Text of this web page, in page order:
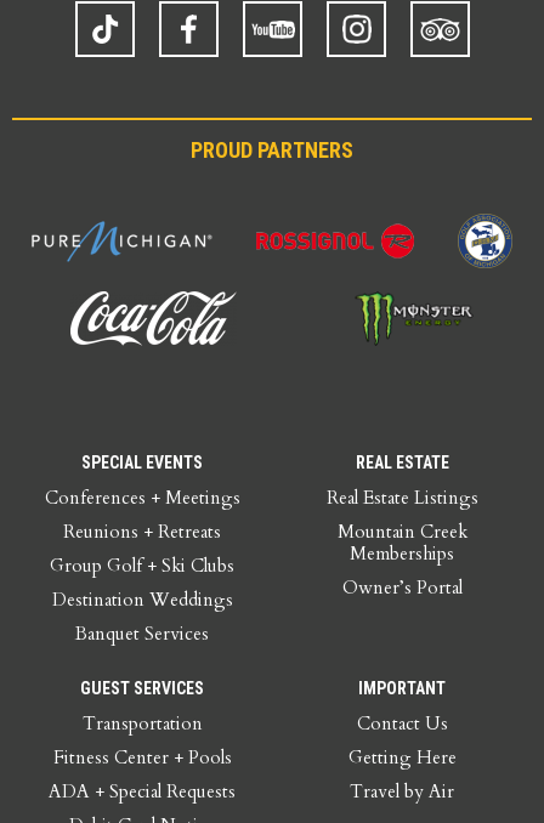
TikTok Facebook Instagram
Trip
Advisor
PROUD PARTNERS
SPECIAL EVENTS
Conferences + Meetings
Reunions + Retreats
Group Golf + Ski Clubs
Destination Weddings
Banquet Services
REAL ESTATE
Real Estate Listings
Mountain Creek
Memberships
Owner’s Portal
GUEST SERVICES
Transportation
Fitness Center + Pools
ADA + Special Requests
IMPORTANT
Contact Us
Getting Here
Travel by Air